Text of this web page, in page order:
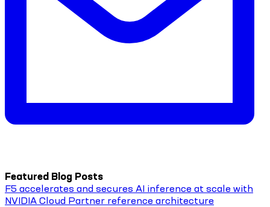
Featured Blog Posts
F5 accelerates and secures AI inference at scale with
NVIDIA Cloud Partner reference architecture